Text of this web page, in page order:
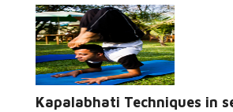
Kapalabhati Techniques in